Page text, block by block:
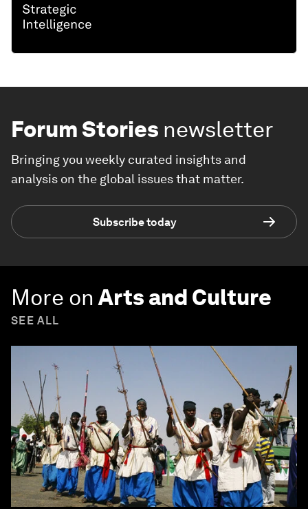
Forum Stories newsletter
Bringing you weekly curated insights and
analysis on the global issues that matter.
Subscribe today
More on Arts and Culture
SEE ALL